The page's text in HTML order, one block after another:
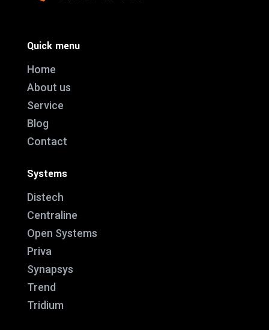
Quick menu
Home
About us
Service
Blog
Contact
Systems
Distech
Centraline
Open Systems
Priva
Synapsys
Trend
Tridium